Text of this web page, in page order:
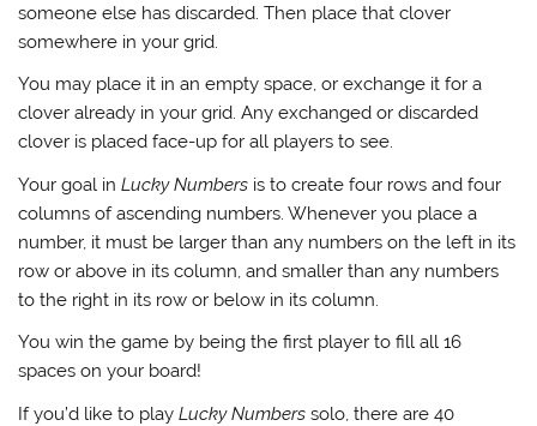
someone else has discarded. Then place that clover
somewhere in your grid.
You may place it in an empty space, or exchange it for a
clover already in your grid. Any exchanged or discarded
clover is placed face-up for all players to see.
Your goal inLucky Numbers is to create four rows and four
columns of ascending numbers. Whenever you place a
number, it must be larger than any numbers on the left in its
row or above in its column, and smaller than any numbers
to the right in its row or below in its column.
You win the game by being the first player to fill all 16
spaces on your board!
If you’d like to playLucky Numbers solo, there are 40